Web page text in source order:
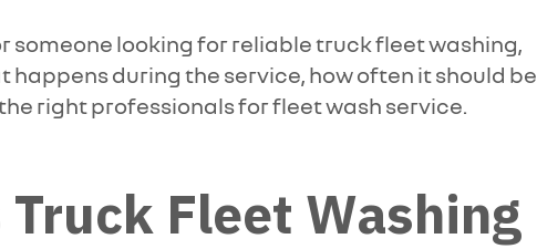
someone looking for reliable truck fleet washing,
during the service, how often it should be
right professionals for fleet wash service.
Fleet Washing